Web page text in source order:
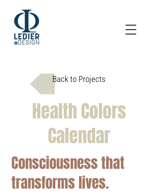
Back to Projects
Health Colors
Calendar
Consciousness that
transforms lives.